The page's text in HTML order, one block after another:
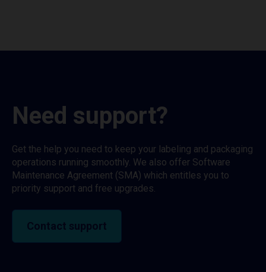
Need support?
Get the help you need to keep your labeling and packaging
operations running smoothly. We also offer Software
Maintenance Agreement (SMA) which entitles you to
priority support and free upgrades.
Contact support